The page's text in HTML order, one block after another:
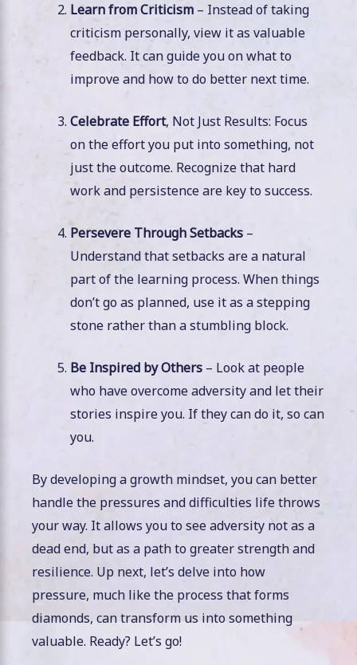
Learn from Criticism – Instead of taking
criticism personally, view it as valuable
feedback. It can guide you on what to
improve and how to do better next time.
Celebrate Effort, Not Just Results: Focus
on the effort you put into something, not
just the outcome. Recognize that hard
work and persistence are key to success.
Persevere Through Setbacks –
Understand that setbacks are a natural
part of the learning process. When things
don’t go as planned, use it as a stepping
stone rather than a stumbling block.
Be Inspired by Others – Look at people
who have overcome adversity and let their
stories inspire you. If they can do it, so can
you.
By developing a growth mindset, you can better
handle the pressures and difficulties life throws
your way. It allows you to see adversity not as a
dead end, but as a path to greater strength and
resilience. Up next, let’s delve into how
pressure, much like the process that forms
diamonds, can transform us into something
valuable. Ready? Let’s go!